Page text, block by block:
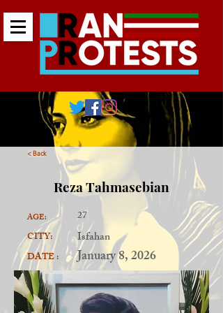
< Back
Reza Tahmasebian
AGE:
CITY:
DATE :
27
Isfahan
January 8, 2026